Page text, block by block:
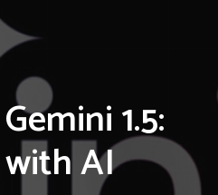
1.5:
AI